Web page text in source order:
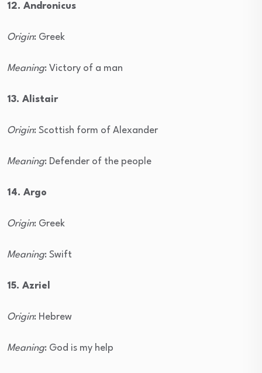
12. Andronicus
Origin: Greek
Meaning: Victory of a man
13. Alistair
Origin: Scottish form of Alexander
Meaning: Defender of the people
14. Argo
Origin: Greek
Meaning: Swift
15. Azriel
Origin: Hebrew
Meaning: God is my help